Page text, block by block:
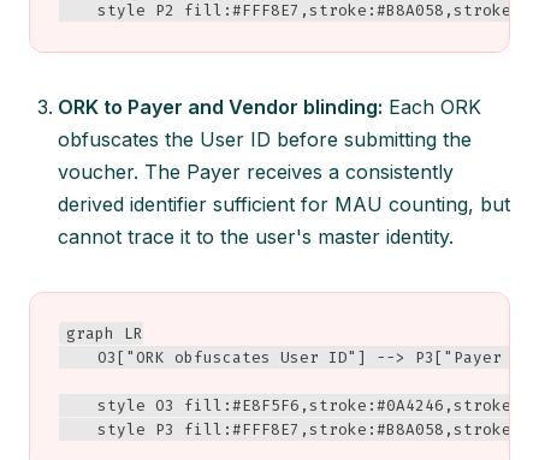
style P2 fill:#FFF8E7,stroke:#B8A058,stroke-
ORK to Payer and Vendor blinding: Each ORK
obfuscates the User ID before submitting the
voucher. The Payer receives a consistently
derived identifier sufficient for MAU counting, but
cannot trace it to the user's master identity.
graph LR
O3["ORK obfuscates User ID"] --> P3["Payer
style O3 fill:#E8F5F6,stroke:#0A4246,stroke-
style P3 fill:#FFF8E7,stroke:#B8A058,stroke-